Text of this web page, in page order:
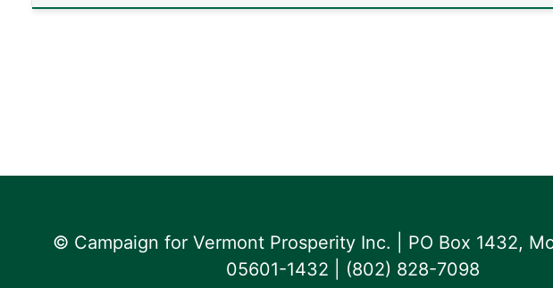
© Campaign for Vermont Prosperity Inc. | PO Box 1432,
05601-1432 | ‪(802) 828-7098‬